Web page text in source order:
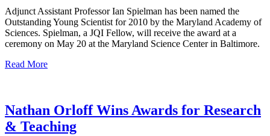
Adjunct Assistant Professor Ian Spielman has been named the
Outstanding Young Scientist for 2010 by the Maryland Academy of
Sciences. Spielman, a JQI Fellow, will receive the award at a
ceremony on May 20 at the Maryland Science Center in Baltimore.
Read More
Nathan Orloff Wins Awards for Research
& Teaching